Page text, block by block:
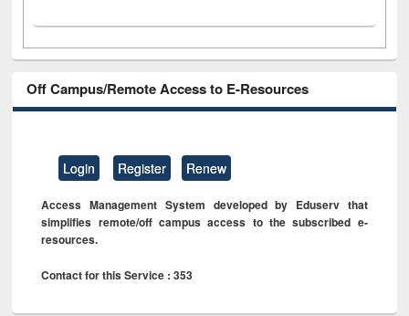
Off Campus/Remote Access to E-Resources
Login Register Renew
Access Management System developed by Eduserv that
simplifies remote/off campus access to the subscribed e-
resources.
Contact for this Service : 353